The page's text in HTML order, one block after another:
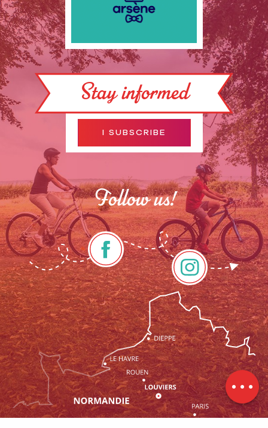
Description
Services
Openings
Contact by
email
Stay informed
I SUBSCRIBE
Follow us!